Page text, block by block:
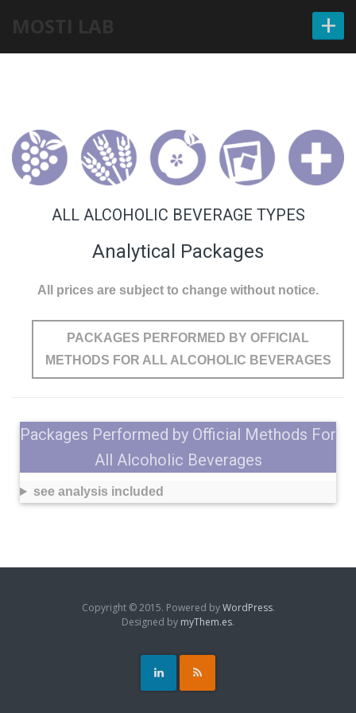
+
ALL ALCOHOLIC BEVERAGE TYPES
Analytical Packages
All prices are subject to change without notice.
PACKAGES PERFORMED BY OFFICIAL
METHODS FOR ALL ALCOHOLIC BEVERAGES
Packages Performed by Official Methods For
All Alcoholic Beverages
see analysis included
Copyright © 2015. Powered byWordPress.
Designed by myThem.es.